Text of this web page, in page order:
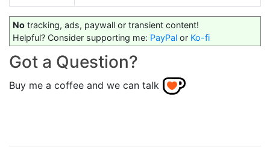
No tracking, ads, paywall or transient content!
Helpful? Consider supporting me: PayPal or Ko-fi
Got a Question?
Buy me a coffee and we can talk